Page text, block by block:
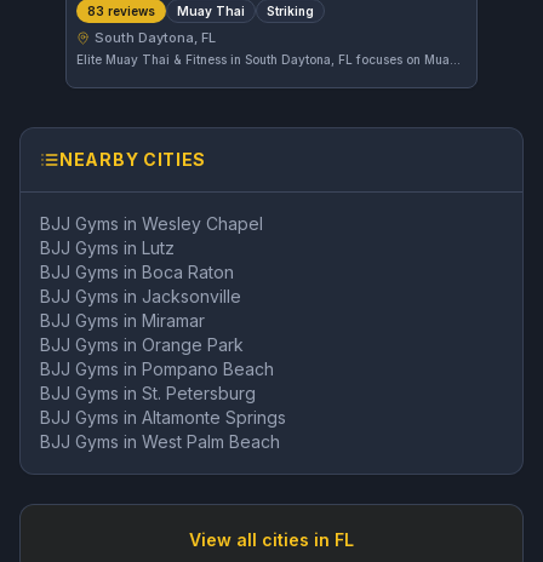
83 reviews Muay Thai Striking
South Daytona, FL
NEARBY CITIES
BJJ Gyms in Wesley Chapel
BJJ Gyms in Lutz
BJJ Gyms in Boca Raton
BJJ Gyms in Jacksonville
BJJ Gyms in Miramar
BJJ Gyms in Orange Park
BJJ Gyms in Pompano Beach
BJJ Gyms in St. Petersburg
BJJ Gyms in Altamonte Springs
BJJ Gyms in West Palm Beach
View all cities in FL